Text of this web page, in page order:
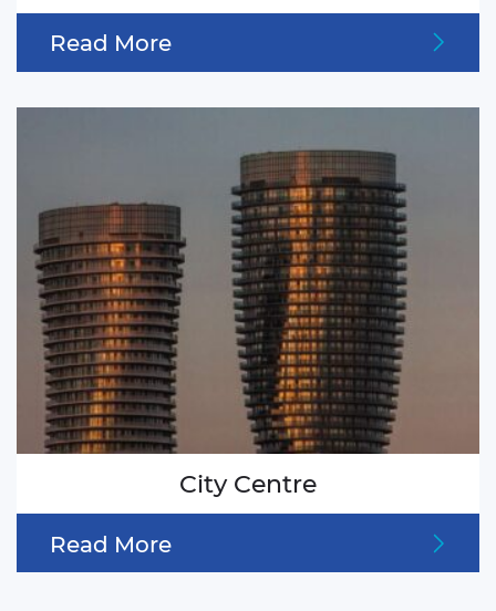
Read More
City Centre
Read More